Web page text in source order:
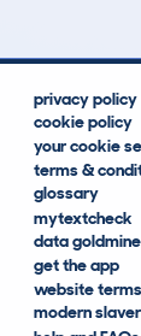
privacy policy
cookie policy
your cookie
terms &
glossary
mytextcheck
data goldmine
get the app
website
modern